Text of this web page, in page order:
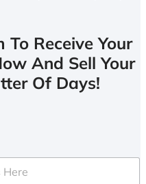
To Receive Your
And Sell Your
Of Days!